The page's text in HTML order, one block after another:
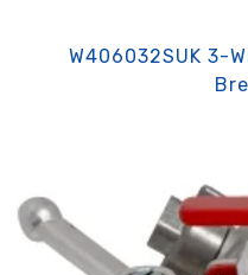
W406032SUK 3-